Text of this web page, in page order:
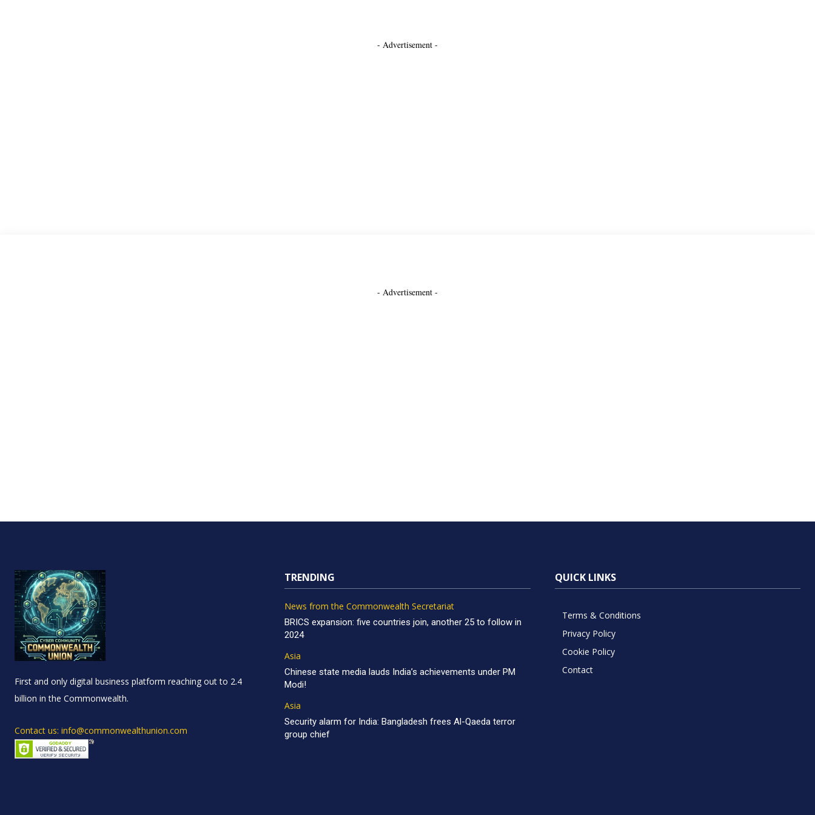
- Advertisement -
- Advertisement -
First and only digital business platform reaching out to 2.4
billion in the Commonwealth.
Contact us: info@commonwealthunion.com
TRENDING
News from the Commonwealth Secretariat
BRICS expansion: five countries join, another 25 to follow in
2024
Asia
Chinese state media lauds India’s achievements under PM
Modi!
Asia
Security alarm for India: Bangladesh frees Al-Qaeda terror
group chief
QUICK LINKS
Terms & Conditions
Privacy Policy
Cookie Policy
Contact